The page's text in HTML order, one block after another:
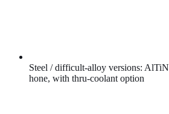
Steel / difficult-alloy versions: AlTiN
hone, with thru-coolant option